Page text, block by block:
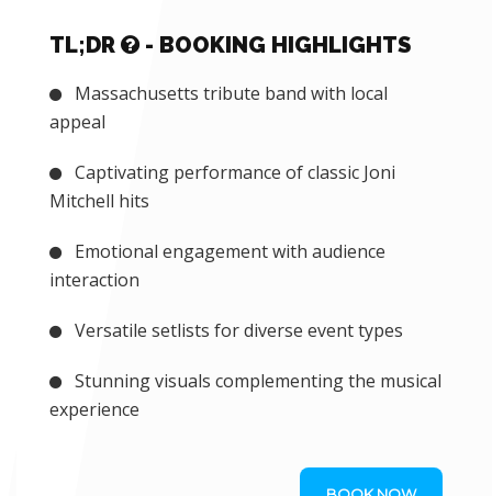
TL;DR - BOOKING HIGHLIGHTS
Massachusetts tribute band with local
appeal
Captivating performance of classic Joni
Mitchell hits
Emotional engagement with audience
interaction
Versatile setlists for diverse event types
Stunning visuals complementing the musical
experience